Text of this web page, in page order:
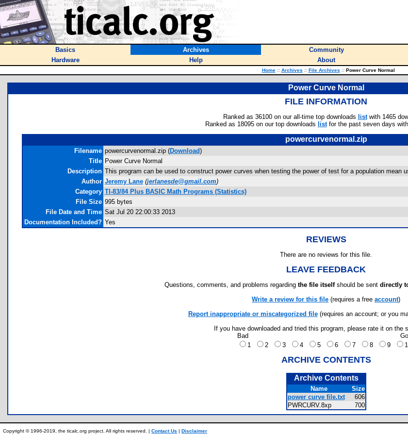
Basics Archives Community
Hardware
Help About
Home :: Archives :: File Archives ::Power Curve Normal
Power Curve Normal
FILE INFORMATION
Ranked as 36100 on our all-time top downloads listwith 1465
Ranked as 18095 on our top downloads listfor the past seven days
powercurvenormal.zip
Filename powercurvenormal.zip (Download)
Title Power Curve Normal
Description This program can be used to construct power curves when testing the power of test for a population
Author Jeremy Lane (jerlanesde@gmail.com)
Category TI-83/84 Plus BASIC Math Programs (Statistics)
File Size 995 bytes
File Date and Time Sat Jul 20 22:00:33 2013
Documentation Included? Yes
REVIEWS
There are no reviews for this file.
LEAVE FEEDBACK
Questions, comments, and problems regarding the file itselfshould be sent directly
Write a review for this file (requires a free account)
Report inappropriate or miscategorized file(requires an account; or you
If you have downloaded and tried this program, please rate it on the
Bad
1
2 3 4 5 6 7 8 9
ARCHIVE CONTENTS
Archive Contents
Name
Size
power curve file.txt
606
PWRCURV.8xp
700
Copyright © 1996-2019, the ticalc.org project. All rights reserved. | Contact Us | Disclaimer